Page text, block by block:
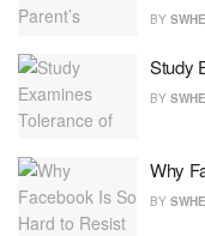
BY
Study
BY
Why
BY